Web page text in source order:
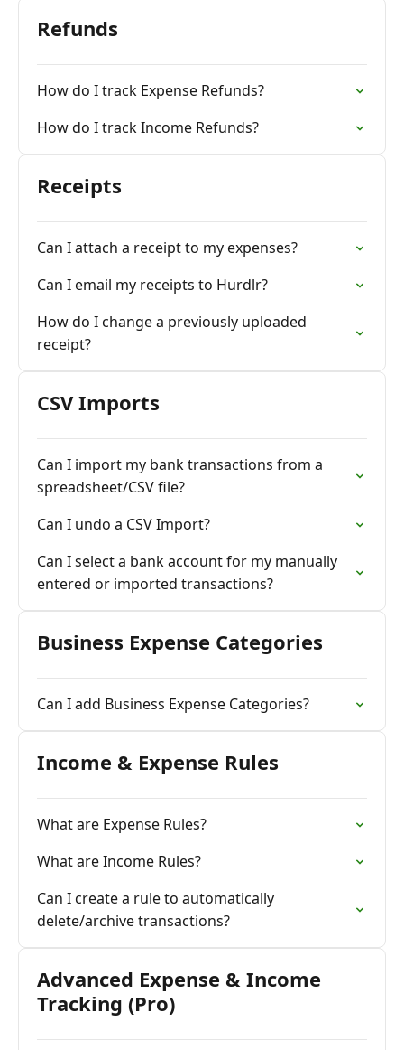
Refunds
How do I track Expense Refunds?
How do I track Income Refunds?
Receipts
Can I attach a receipt to my expenses?
Can I email my receipts to Hurdlr?
How do I change a previously uploaded
receipt?
CSV Imports
Can I import my bank transactions from a
spreadsheet/CSV file?
Can I undo a CSV Import?
Can I select a bank account for my manually
entered or imported transactions?
Business Expense Categories
Can I add Business Expense Categories?
Income & Expense Rules
What are Expense Rules?
What are Income Rules?
Can I create a rule to automatically
delete/archive transactions?
Advanced Expense & Income
Tracking (Pro)